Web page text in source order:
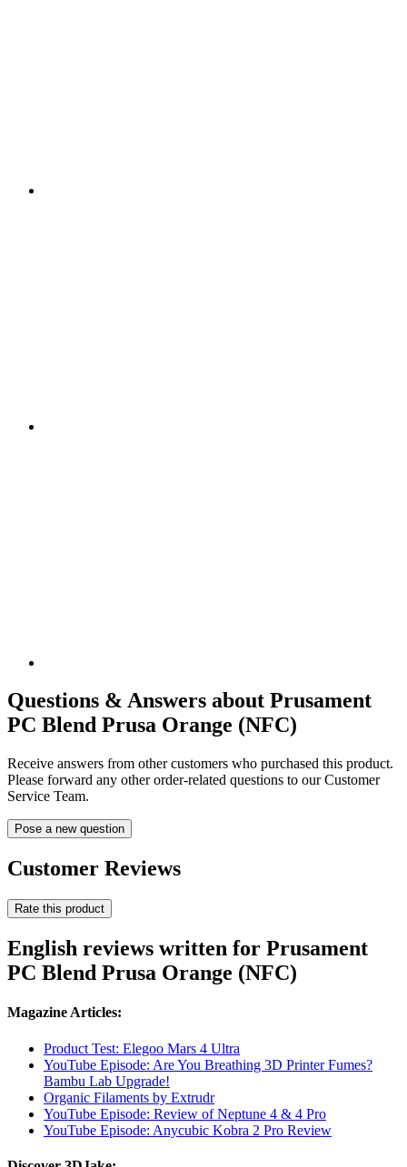
Questions & Answers about Prusament
PC Blend Prusa Orange (NFC)
Receive answers from other customers who purchased this product.
Please forward any other order-related questions to our Customer
Service Team.
Pose a new question
Customer Reviews
Rate this product
English reviews written for Prusament
PC Blend Prusa Orange (NFC)
Magazine Articles:
Product Test: Elegoo Mars 4 Ultra
YouTube Episode: Are You Breathing 3D Printer Fumes?
Bambu Lab Upgrade!
Organic Filaments by Extrudr
YouTube Episode: Review of Neptune 4 & 4 Pro
YouTube Episode: Anycubic Kobra 2 Pro Review